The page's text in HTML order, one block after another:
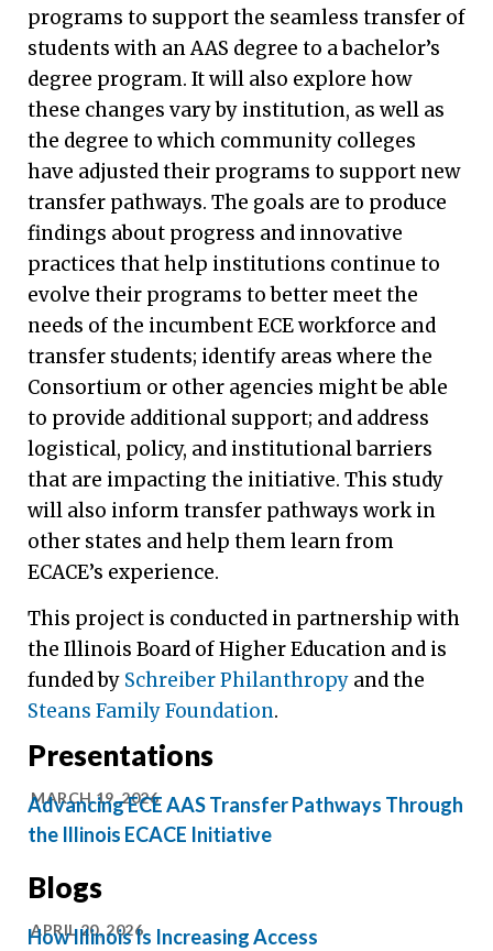
programs to support the seamless transfer of
students with an AAS degree to a bachelor’s
degree program. It will also explore how
these changes vary by institution, as well as
the degree to which community colleges
have adjusted their programs to support new
transfer pathways. The goals are to produce
findings about progress and innovative
practices that help institutions continue to
evolve their programs to better meet the
needs of the incumbent ECE workforce and
transfer students; identify areas where the
Consortium or other agencies might be able
to provide additional support; and address
logistical, policy, and institutional barriers
that are impacting the initiative. This study
will also inform transfer pathways work in
other states and help them learn from
ECACE’s experience.
This project is conducted in partnership with
the Illinois Board of Higher Education and is
funded by Schreiber Philanthropy and the
Steans Family Foundation.
Presentations
MARCH 19, 2026
Advancing ECE AAS Transfer Pathways Through
the Illinois ECACE Initiative
Blogs
APRIL 20, 2026
How Illinois Is Increasing Access